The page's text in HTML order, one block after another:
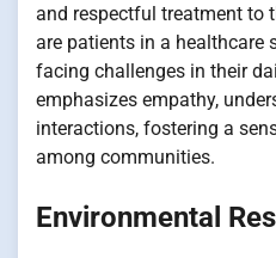
and respectful treatment to
are patients in a healthcare
facing challenges in their
emphasizes empathy,
interactions, fostering a
among communities.
Environmental